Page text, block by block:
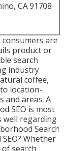
CA 91708
are
product or
search
industry
coffee,
location-
and areas. A
SEO is most
well regarding
Search
Whether
search